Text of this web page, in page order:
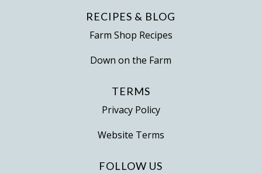
RECIPES & BLOG
Farm Shop Recipes
Down on the Farm
TERMS
Privacy Policy
Website Terms
FOLLOW US